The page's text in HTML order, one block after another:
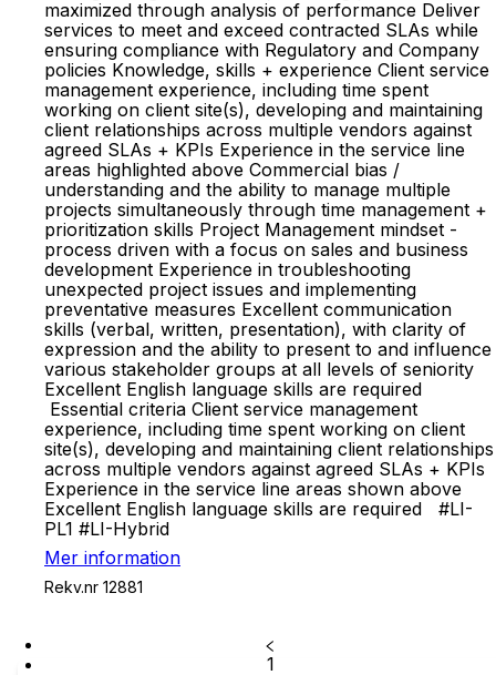
maximized through analysis of performance Deliver
services to meet and exceed contracted SLAs while
ensuring compliance with Regulatory and Company
policies Knowledge, skills + experience Client service
management experience, including time spent
working on client site(s), developing and maintaining
client relationships across multiple vendors against
agreed SLAs + KPIs Experience in the service line
areas highlighted above Commercial bias /
understanding and the ability to manage multiple
projects simultaneously through time management +
prioritization skills Project Management mindset -
process driven with a focus on sales and business
development Experience in troubleshooting
unexpected project issues and implementing
preventative measures Excellent communication
skills (verbal, written, presentation), with clarity of
expression and the ability to present to and influence
various stakeholder groups at all levels of seniority
Excellent English language skills are required
Essential criteria Client service management
experience, including time spent working on client
site(s), developing and maintaining client relationships
across multiple vendors against agreed SLAs + KPIs
Experience in the service line areas shown above
Excellent English language skills are required #LI-
PL1 #LI-Hybrid
Mer information
Rekv.nr 12881
1